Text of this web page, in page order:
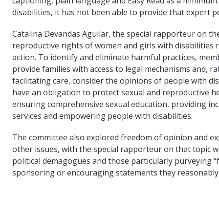
disabilities, it has not been able to provide that expert
Catalina Devandas Aguilar, the special rapporteur on
reproductive rights of women and girls with disabilities
action. To identify and eliminate harmful practices,
provide families with access to legal mechanisms and,
facilitating care, consider the opinions of people with
have an obligation to protect sexual and reproductive
ensuring comprehensive sexual education, providing
services and empowering people with disabilities.
The committee also explored freedom of opinion and
other issues, with the special rapporteur on that topic
political demagogues and those particularly purveying
sponsoring or encouraging statements they